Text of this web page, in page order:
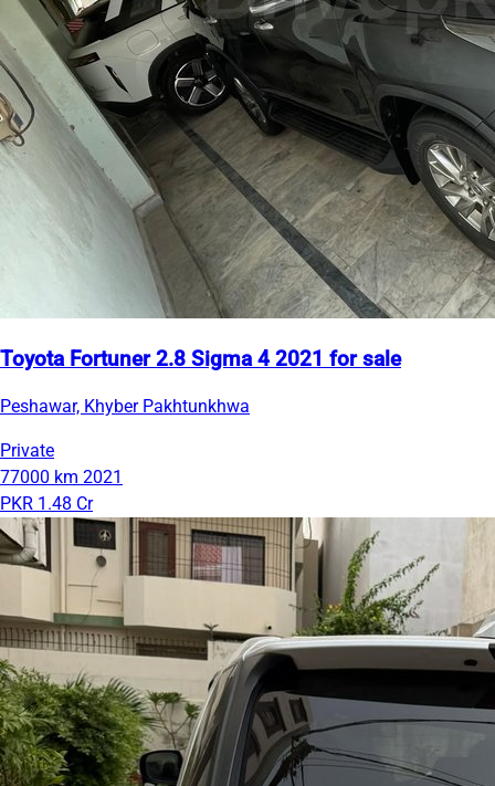
Toyota Fortuner 2.8 Sigma 4 2021 for sale
Peshawar, Khyber Pakhtunkhwa
Private
77000 km 2021
PKR 1.48 Cr